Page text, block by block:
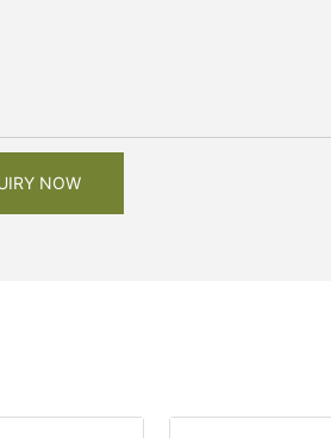
NOW